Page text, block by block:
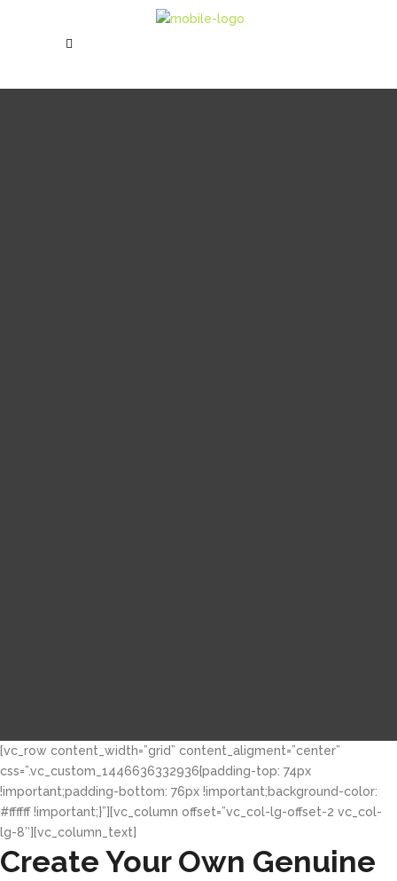
[vc_row content_width=”grid” content_aligment=”center”
css=”.vc_custom_1446636332936{padding-top: 74px
!important;padding-bottom: 76px !important;background-color:
#ffffff !important;}”][vc_column offset=”vc_col-lg-offset-2 vc_col-
lg-8″][vc_column_text]
Create Your Own Genuine